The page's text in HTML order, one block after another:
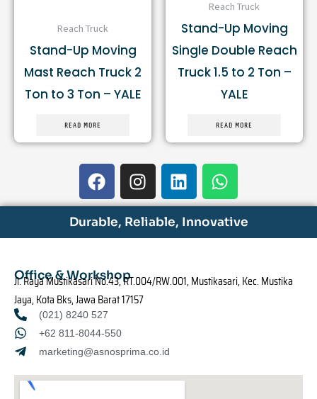
Reach Truck
Stand-Up Moving
Mast Reach Truck 2
Ton to 3 Ton – YALE
READ MORE
Reach Truck
Stand-Up Moving
Single Double Reach
Truck 1.5 to 2 Ton –
YALE
READ MORE
F
a
c
e
b
o
k
I
n
s
t
a
r
a
L
i
n
k
e
i
W
h
a
t
s
p
Durable, Reliable, Innovative
Office & Workshop
Jl. Raya Mustikasari No.43, RT.004/RW.001, Mustikasari, Kec. Mustika
Jaya, Kota Bks, Jawa Barat 17157
(021) 8240 527
+62 811-8044-550
marketing@asnosprima.co.id